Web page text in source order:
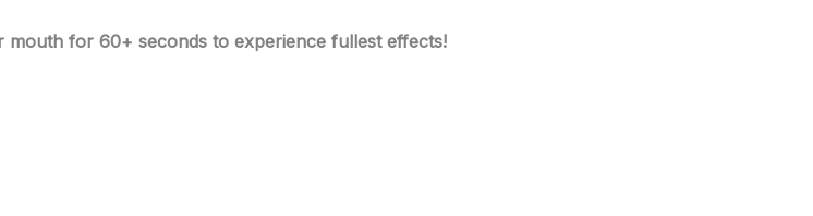
for 60+ seconds to experience fullest effects!